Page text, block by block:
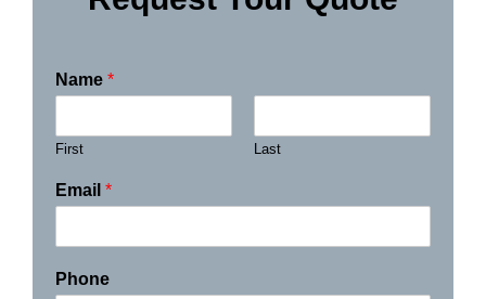
Name *
First Last
Email *
Phone